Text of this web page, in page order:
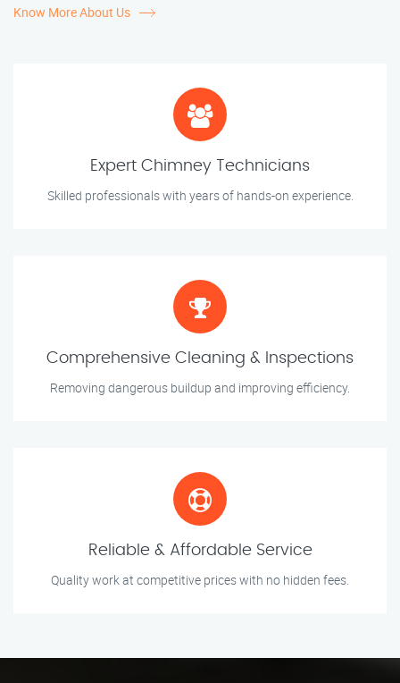
Know More About Us
Expert Chimney Technicians
Skilled professionals with years of hands-on experience.
Comprehensive Cleaning & Inspections
Removing dangerous buildup and improving efficiency.
Reliable & Affordable Service
Quality work at competitive prices with no hidden fees.